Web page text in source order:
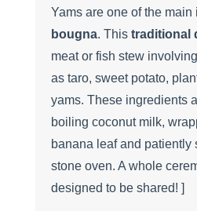
Yams are one of the main
bougna. Thistraditional
meat or fish stew
as taro, sweet potato,
yams. These ingredients
boiling coconut milk,
banana leaf and patiently
stone oven. A whole
designed to be shared! ]